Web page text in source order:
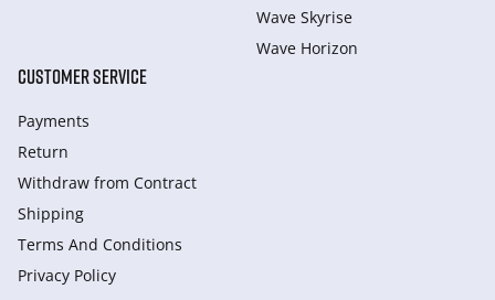
Wave Skyrise
Wave Horizon
CUSTOMER SERVICE
Payments
Return
Withdraw from Сontract
Shipping
Terms And Conditions
Privacy Policy